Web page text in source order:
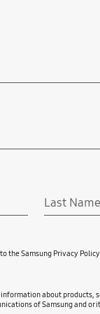
Last Name
the Samsung Privacy
about products,
of Samsung and or